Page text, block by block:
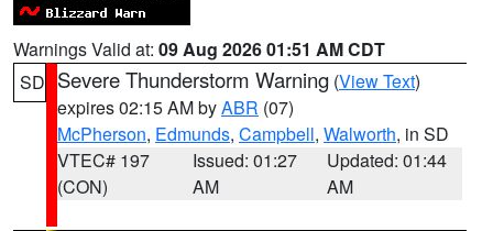
Warnings Valid at: 09 Aug 2026 01:51 AM CDT
SD Severe Thunderstorm Warning (View Text)
expires 02:15 AM byABR (07)
McPherson, Edmunds, Campbell, Walworth, in SD
VTEC# 197
(CON)
Issued: 01:27
AM
Updated: 01:44
AM